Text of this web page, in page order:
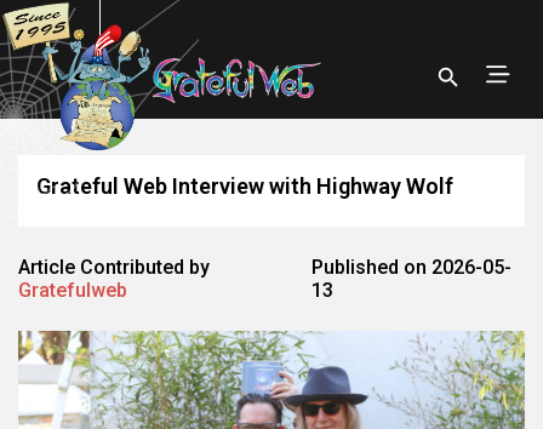
Grateful Web Interview with Highway Wolf
Article Contributed by
Gratefulweb
Published on 2026-05-
13